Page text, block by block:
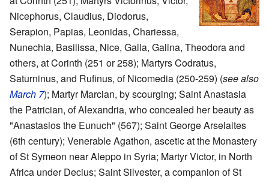
Nicephorus, Claudius, Diodorus,
Serapion, Papias, Leonidas, Chariessa,
Nunechia, Basilissa, Nice, Galla, Galina, Theodora and
others, at Corinth (251 or 258); Martyrs Codratus,
Saturninus, and Rufinus, of Nicomedia (250-259) (see also
March 7); Martyr Marcian, by scourging; Saint Anastasia
the Patrician, of Alexandria, who concealed her beauty as
"Anastasios the Eunuch" (567); Saint George Arselaites
(6th century); Venerable Agathon, ascetic at the Monastery
of St Symeon near Aleppo in Syria; Martyr Victor, in North
Africa under Decius; Saint Silvester, a companion of St